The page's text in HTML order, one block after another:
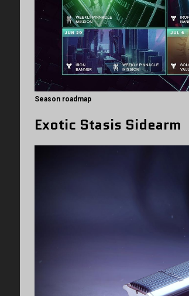
Season roadmap
Exotic Stasis Sidearm